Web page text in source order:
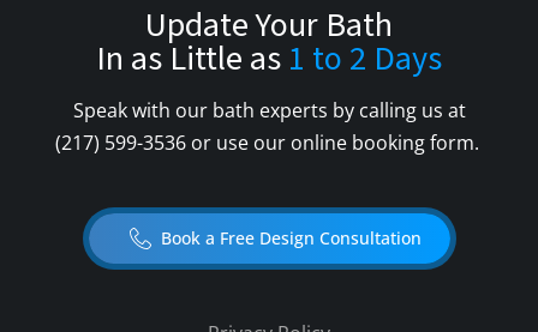
Update Your Bath
In as Little as 1 to 2 Days
Speak with our bath experts by calling us at
(217) 599-3536or use our online booking form.
Book a Free Design Consultation